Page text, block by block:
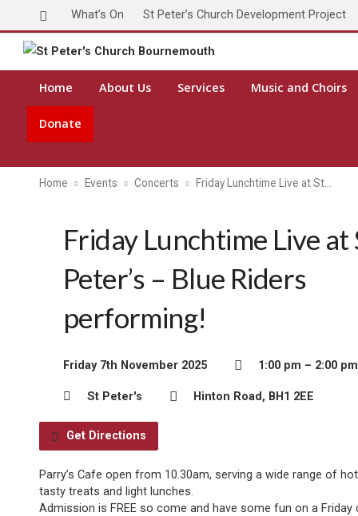
What’s On
St Peter’s Church Development Project
Home About Us Services Music and Choirs
Donate
Home Events Concerts Friday Lunchtime Live at St…
Friday Lunchtime Live at
Peter’s – Blue Riders
performing!
Friday 7th November 2025 1:00 pm – 2:00 pm
St Peter's Hinton Road, BH1 2EE
Get Directions
Parry’s Cafe open from 10.30am, serving a wide range of
tasty treats and light lunches.
Admission is FREE so come and have some fun on a Friday